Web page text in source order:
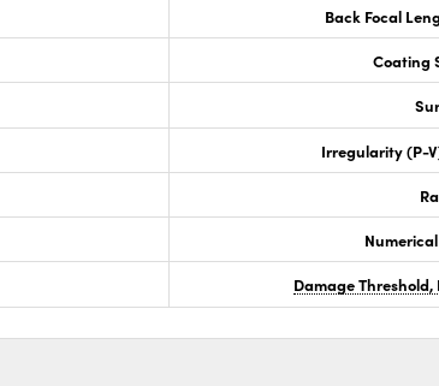
Back Focal
Coating
Irregularity (P-
Damage